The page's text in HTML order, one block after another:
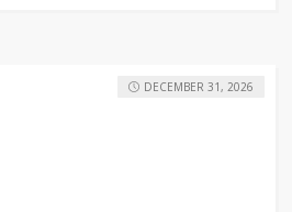
DECEMBER 31, 2026